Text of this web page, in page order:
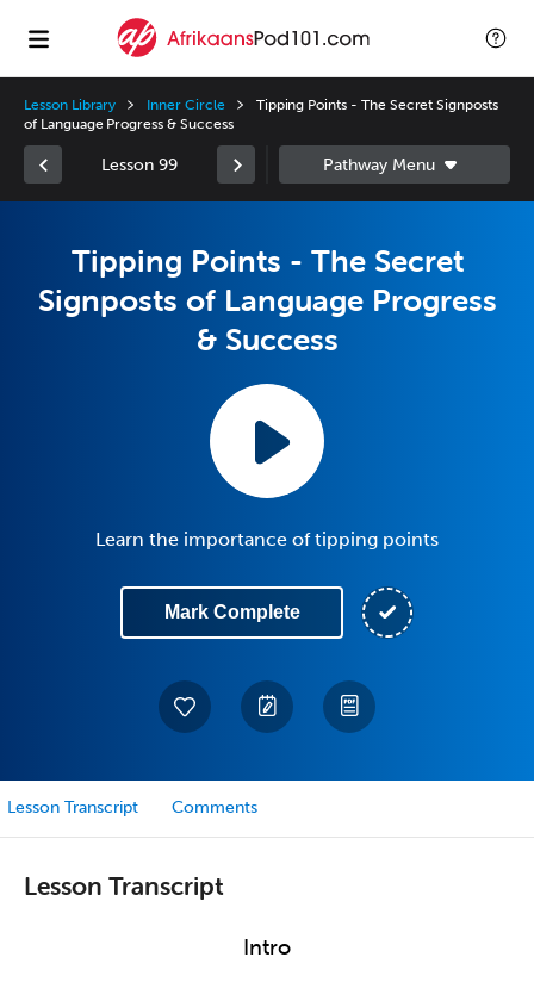
Lesson Library Inner Circle
Tipping Points - The Secret Signposts
of Language Progress & Success
Lesson 99
Tipping Points - The Secret
Signposts of Language Progress
& Success
Learn the importance of tipping points
Mark Complete
Lesson Transcript Comments
Lesson Transcript
Intro